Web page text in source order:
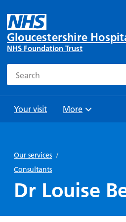
Gloucestershire
NHS Foundation Trust
Search
Your visit
and
Parking
travel
Bibury
Ward
your
Browse
More
Our services /
Consultants
Dr Louise